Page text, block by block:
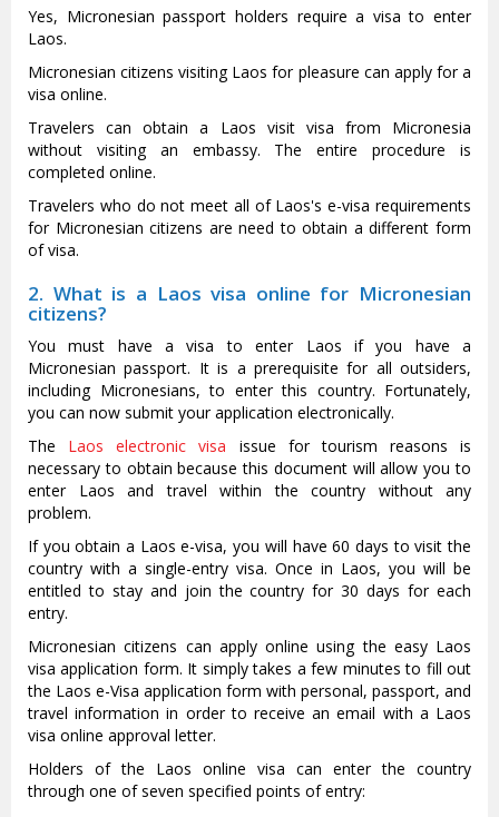
Yes, Micronesian passport holders require a visa to enter
Laos.
Micronesian citizens visiting Laos for pleasure can apply for a
visa online.
Travelers can obtain a Laos visit visa from Micronesia
without visiting an embassy. The entire procedure is
completed online.
Travelers who do not meet all of Laos's e-visa requirements
for Micronesian citizens are need to obtain a different form
of visa.
2. What is a Laos visa online for Micronesian
citizens?
You must have a visa to enter Laos if you have a
Micronesian passport. It is a prerequisite for all outsiders,
including Micronesians, to enter this country. Fortunately,
you can now submit your application electronically.
The Laos electronic visa issue for tourism reasons is
necessary to obtain because this document will allow you to
enter Laos and travel within the country without any
problem.
If you obtain a Laos e-visa, you will have 60 days to visit the
country with a single-entry visa. Once in Laos, you will be
entitled to stay and join the country for 30 days for each
entry.
Micronesian citizens can apply online using the easy Laos
visa application form. It simply takes a few minutes to fill out
the Laos e-Visa application form with personal, passport, and
travel information in order to receive an email with a Laos
visa online approval letter.
Holders of the Laos online visa can enter the country
through one of seven specified points of entry: